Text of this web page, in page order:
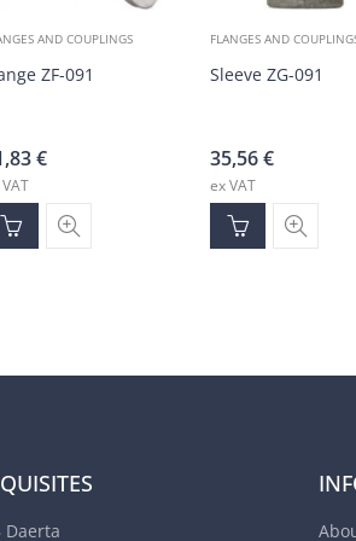
AND COUPLINGS
ZF-091
€
FLANGES AND
Sleeve ZG-091
35,56€
ex VAT
Daerta